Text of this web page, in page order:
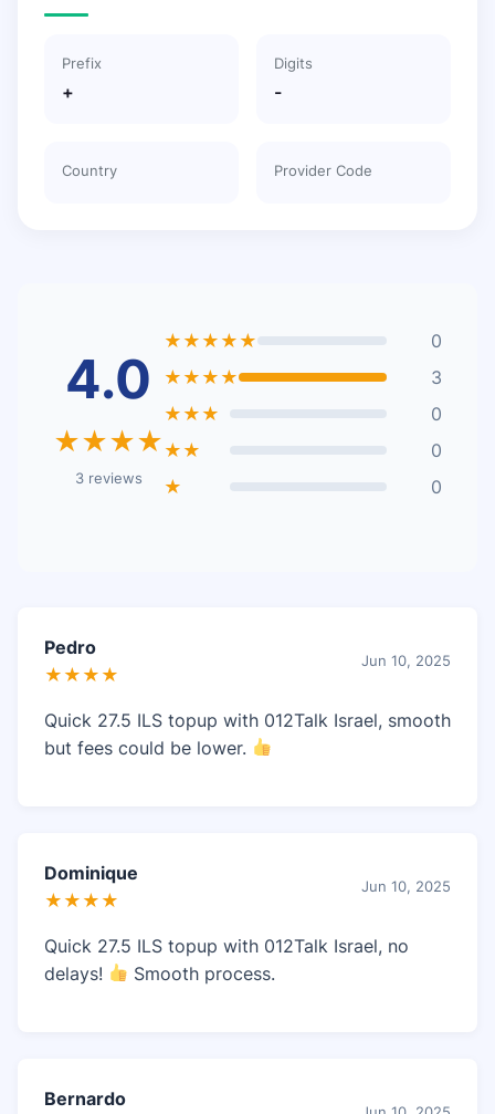
Prefix
+
Digits
-
Country Provider Code
4.0
★★★★
3 reviews
★★★★★
0
★★★★
3
★★★
0
★★
0
★
0
Pedro
★★★★
Jun 10, 2025
Quick 27.5 ILS topup with 012Talk Israel, smooth
but fees could be lower.
Dominique
★★★★
Jun 10, 2025
Quick 27.5 ILS topup with 012Talk Israel, no
delays!
Smooth process.
Bernardo